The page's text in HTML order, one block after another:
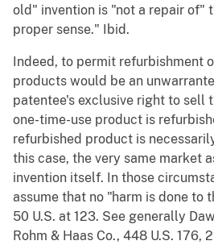
old" invention is "not a repair of"
proper sense." Ibid.
Indeed, to permit refurbishment
products would be an
patentee's exclusive right to sell
one-time-use product is
refurbished product is
this case, the very same market
invention itself. In those
assume that no "harm is done to
50 U.S. at 123. See generally
Rohm & Haas Co., 448 U.S. 176,